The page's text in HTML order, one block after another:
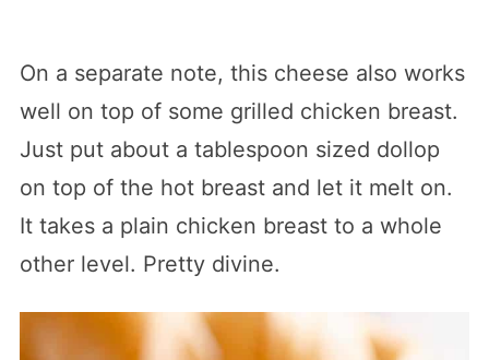
On a separate note, this cheese also works
well on top of some grilled chicken breast.
Just put about a tablespoon sized dollop
on top of the hot breast and let it melt on.
It takes a plain chicken breast to a whole
other level. Pretty divine.